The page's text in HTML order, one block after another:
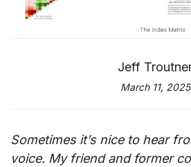
Jeff
March 11, 2025
Sometimes it’s nice to hear
voice. My friend and former